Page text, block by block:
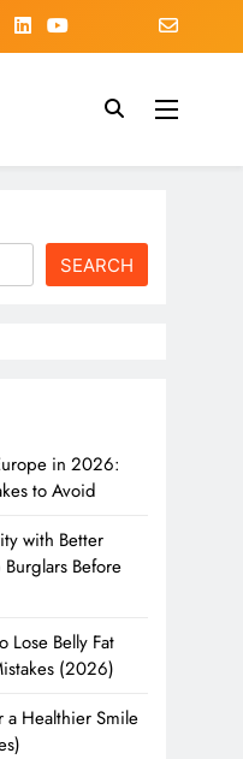
SEARCH
in 2026:
to Avoid
with Better
Before
Lose Belly Fat
(2026)
a Healthier Smile